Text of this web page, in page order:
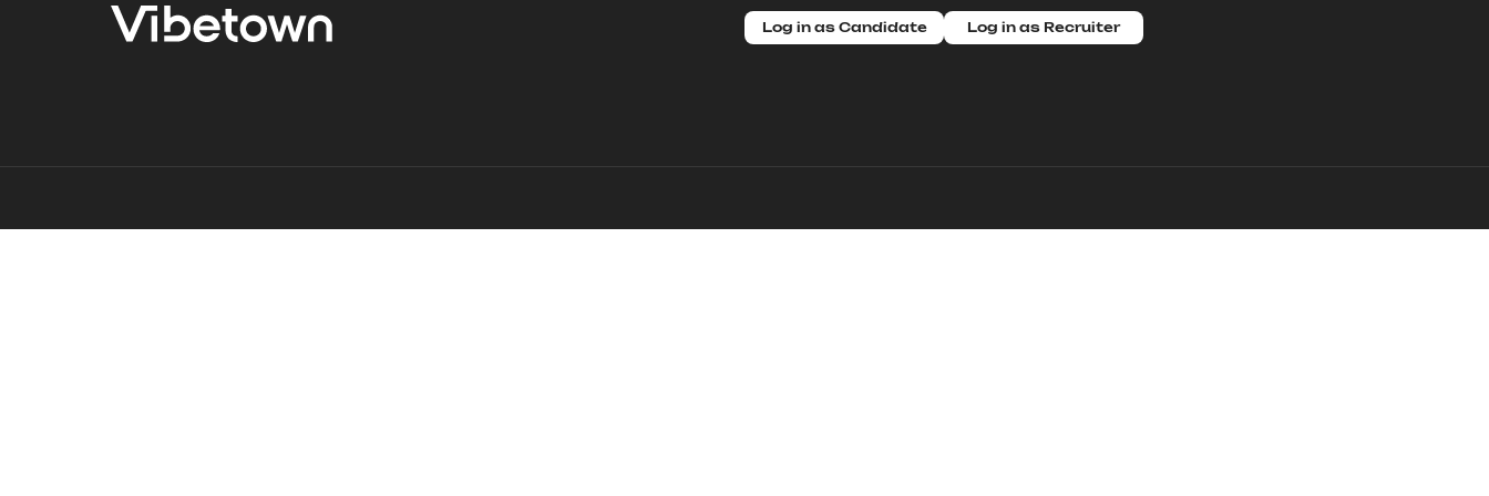
Log in as Candidate Log in as Recruiter